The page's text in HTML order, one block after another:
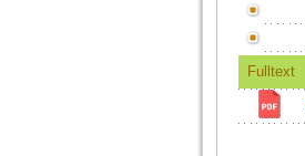
Fulltext